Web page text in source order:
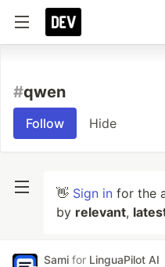
#qwen
Follow Hide
👋 Sign in for the
by relevant,
Sami for LinguaPilot AI